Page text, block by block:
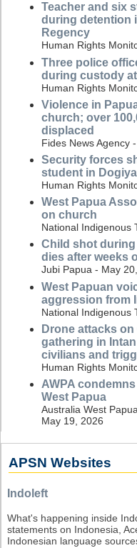
Teacher and six
during detention
Regency
Human Rights
Three police
during custody
Human Rights
Violence in
church; over
displaced
Fides News Agency
Security forces
student in
Human Rights
West Papua
on church
National Indigenous
Child shot
dies after weeks
Jubi Papua - May
West Papuan
aggression from
National Indigenous
Drone attacks
gathering in
civilians and
Human Rights
AWPA
West Papua
Australia West
May 19, 2026
APSN Websites
Indoleft
What's happening inside
statements on Indonesia,
Indonesian language